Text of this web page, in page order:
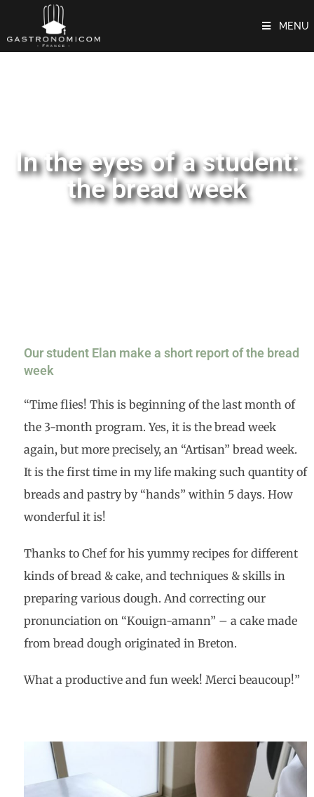
MENU
In the eyes of a student:
the bread week
Our student Elan make a short report of the bread
week
“Time flies! This is beginning of the last month of
the 3-month program. Yes, it is the bread week
again, but more precisely, an “Artisan” bread week.
It is the first time in my life making such quantity of
breads and pastry by “hands” within 5 days. How
wonderful it is!
Thanks to Chef for his yummy recipes for different
kinds of bread & cake, and techniques & skills in
preparing various dough. And correcting our
pronunciation on “Kouign-amann” – a cake made
from bread dough originated in Breton.
What a productive and fun week! Merci beaucoup!”